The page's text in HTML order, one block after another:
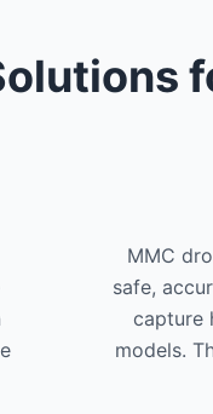
MMC
safe,
capture
models.